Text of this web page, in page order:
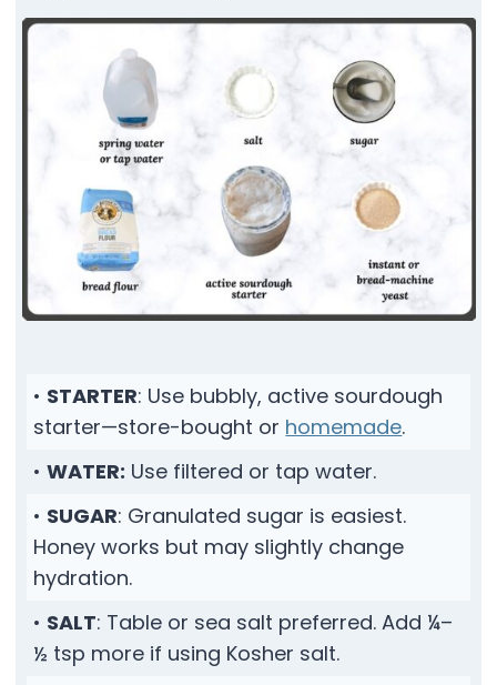
• STARTER: Use bubbly, active sourdough
starter—store-bought or homemade.
•WATER: Use filtered or tap water.
• SUGAR: Granulated sugar is easiest.
Honey works but may slightly change
hydration.
• SALT: Table or sea salt preferred. Add ¼–
½ tsp more if using Kosher salt.